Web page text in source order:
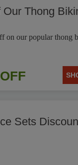
Our Thong
on our popular thong
Sets